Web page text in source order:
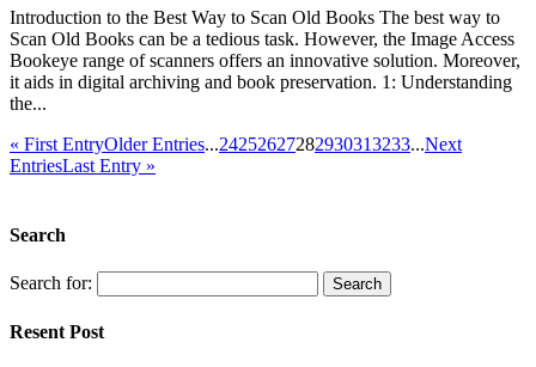
Introduction to the Best Way to Scan Old Books The best way to
Scan Old Books can be a tedious task. However, the Image Access
Bookeye range of scanners offers an innovative solution. Moreover,
it aids in digital archiving and book preservation. 1: Understanding
the...
« First EntryOlder Entries...24252627282930313233...Next
EntriesLast Entry »
Search
Search for:
Resent Post